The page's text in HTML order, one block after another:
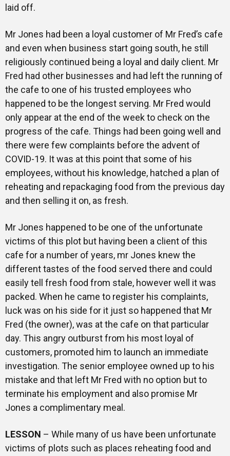
laid off.
Mr Jones had been a loyal customer of Mr Fred’s cafe
and even when business start going south, he still
religiously continued being a loyal and daily client. Mr
Fred had other businesses and had left the running of
the cafe to one of his trusted employees who
happened to be the longest serving. Mr Fred would
only appear at the end of the week to check on the
progress of the cafe. Things had been going well and
there were few complaints before the advent of
COVID-19. It was at this point that some of his
employees, without his knowledge, hatched a plan of
reheating and repackaging food from the previous day
and then selling it on, as fresh.
Mr Jones happened to be one of the unfortunate
victims of this plot but having been a client of this
cafe for a number of years, mr Jones knew the
different tastes of the food served there and could
easily tell fresh food from stale, however well it was
packed. When he came to register his complaints,
luck was on his side for it just so happened that Mr
Fred (the owner), was at the cafe on that particular
day. This angry outburst from his most loyal of
customers, promoted him to launch an immediate
investigation. The senior employee owned up to his
mistake and that left Mr Fred with no option but to
terminate his employment and also promise Mr
Jones a complimentary meal.
LESSON – While many of us have been unfortunate
victims of plots such as places reheating food and